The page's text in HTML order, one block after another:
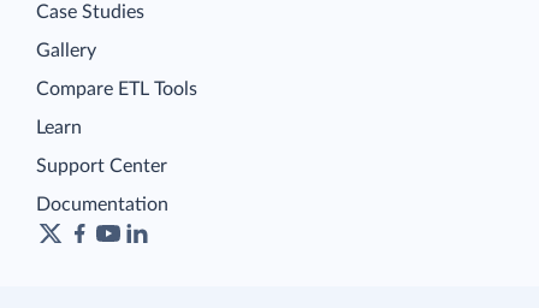
Case Studies
Gallery
Compare ETL Tools
Learn
Support Center
Documentation